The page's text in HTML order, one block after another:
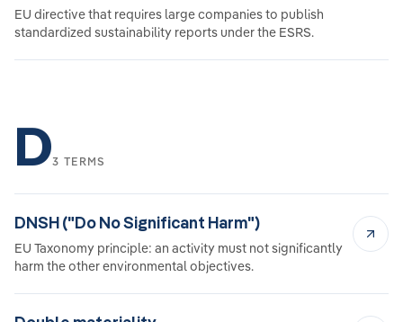
EU directive that requires large companies to publish
standardized sustainability reports under the ESRS.
D3 TERMS
DNSH ("Do No Significant Harm")
EU Taxonomy principle: an activity must not significantly
harm the other environmental objectives.